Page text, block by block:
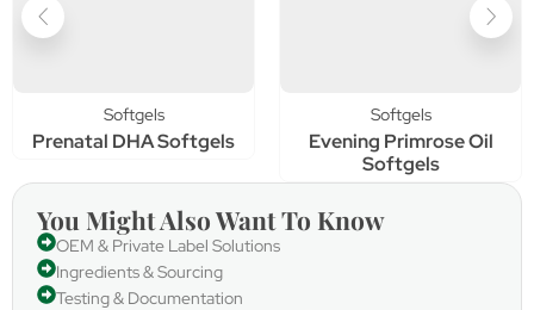
Softgels
Prenatal DHA Softgels
Softgels
Evening Primrose Oil
Softgels
You Might Also Want To Know
OEM & Private Label Solutions
Ingredients & Sourcing
Testing & Documentation